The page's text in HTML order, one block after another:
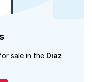
sale in the Diaz